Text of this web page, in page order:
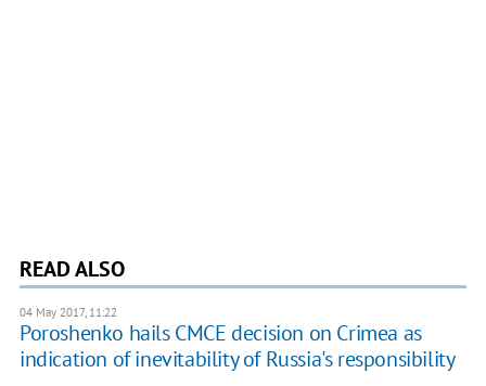
READ ALSO
04 May 2017, 11:22
Poroshenko hails CMCE decision on Crimea as
indication of inevitability of Russia's responsibility